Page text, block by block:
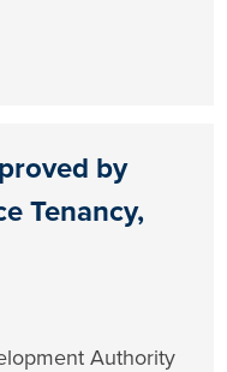
by
Tenancy,
Authority